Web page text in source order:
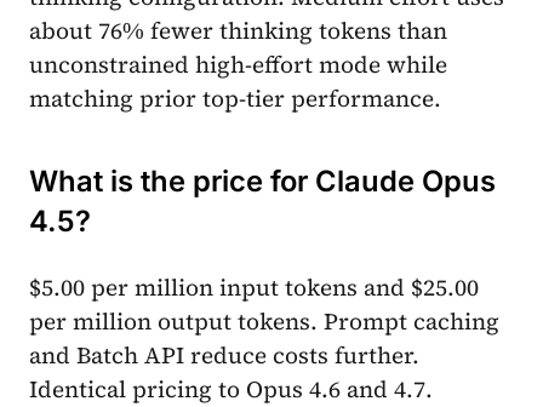
about 76% fewer thinking tokens than
unconstrained high-effort mode while
matching prior top-tier performance.
What is the price for Claude Opus
4.5?
$5.00 per million input tokens and $25.00
per million output tokens. Prompt caching
and Batch API reduce costs further.
Identical pricing to Opus 4.6 and 4.7.